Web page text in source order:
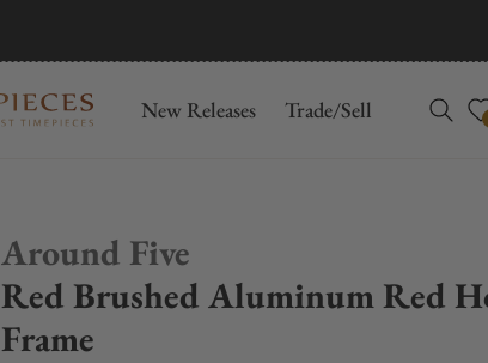
New Releases Trade/Sell
Around Five
Red Brushed Aluminum Red
Frame